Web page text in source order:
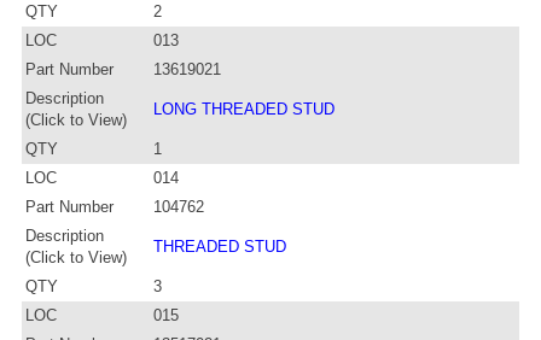
QTY
2
LOC
013
Part Number
13619021
Description
(Click to View)
LONG THREADED STUD
QTY
1
LOC
014
Part Number
104762
Description
(Click to View)
THREADED STUD
QTY
3
LOC
015